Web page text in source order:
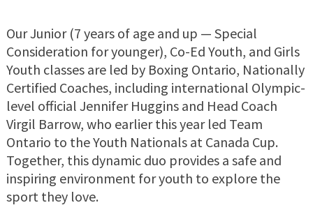
Our Junior (7 years of age and up — Special
Consideration for younger), Co-Ed Youth, and Girls
Youth classes are led by Boxing Ontario, Nationally
Certified Coaches, including international Olympic-
level official Jennifer Huggins and Head Coach
Virgil Barrow, who earlier this year led Team
Ontario to the Youth Nationals at Canada Cup.
Together, this dynamic duo provides a safe and
inspiring environment for youth to explore the
sport they love.